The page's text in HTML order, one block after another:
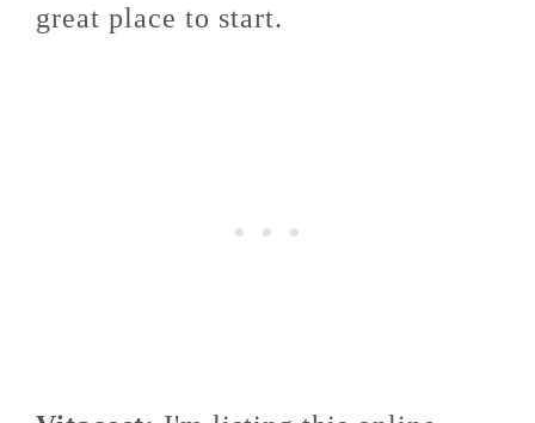
great place to start.